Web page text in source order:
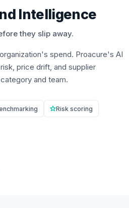
Intelligence
they slip away.
spend. Proacure's AI
price drift, and supplier
and team.
Risk scoring